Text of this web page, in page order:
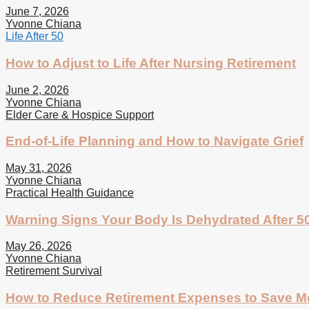
June 7, 2026
Yvonne Chiana
Life After 50
How to Adjust to Life After Nursing Retirement
June 2, 2026
Yvonne Chiana
Elder Care & Hospice Support
End-of-Life Planning and How to Navigate Grief
May 31, 2026
Yvonne Chiana
Practical Health Guidance
Warning Signs Your Body Is Dehydrated After
May 26, 2026
Yvonne Chiana
Retirement Survival
How to Reduce Retirement Expenses to Save